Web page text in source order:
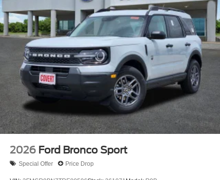
2026 Ford Bronco Sport
Special Offer Price Drop